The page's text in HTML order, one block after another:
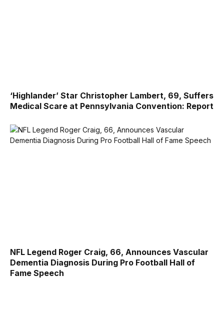
‘Highlander’ Star Christopher Lambert, 69, Suffers
Medical Scare at Pennsylvania Convention: Report
NFL Legend Roger Craig, 66, Announces Vascular
Dementia Diagnosis During Pro Football Hall of
Fame Speech